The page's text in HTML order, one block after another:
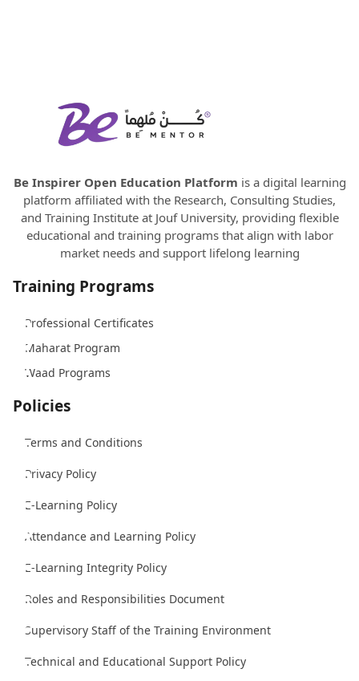
Be Inspirer Open Education Platform is a digital learning
platform affiliated with the Research, Consulting Studies,
and Training Institute at Jouf University, providing flexible
educational and training programs that align with labor
market needs and support lifelong learning
Training Programs
Professional Certificates
Maharat Program
Waad Programs
Policies
Terms and Conditions
Privacy Policy
E-Learning Policy
Attendance and Learning Policy
E-Learning Integrity Policy
Roles and Responsibilities Document
Supervisory Staff of the Training Environment
Technical and Educational Support Policy